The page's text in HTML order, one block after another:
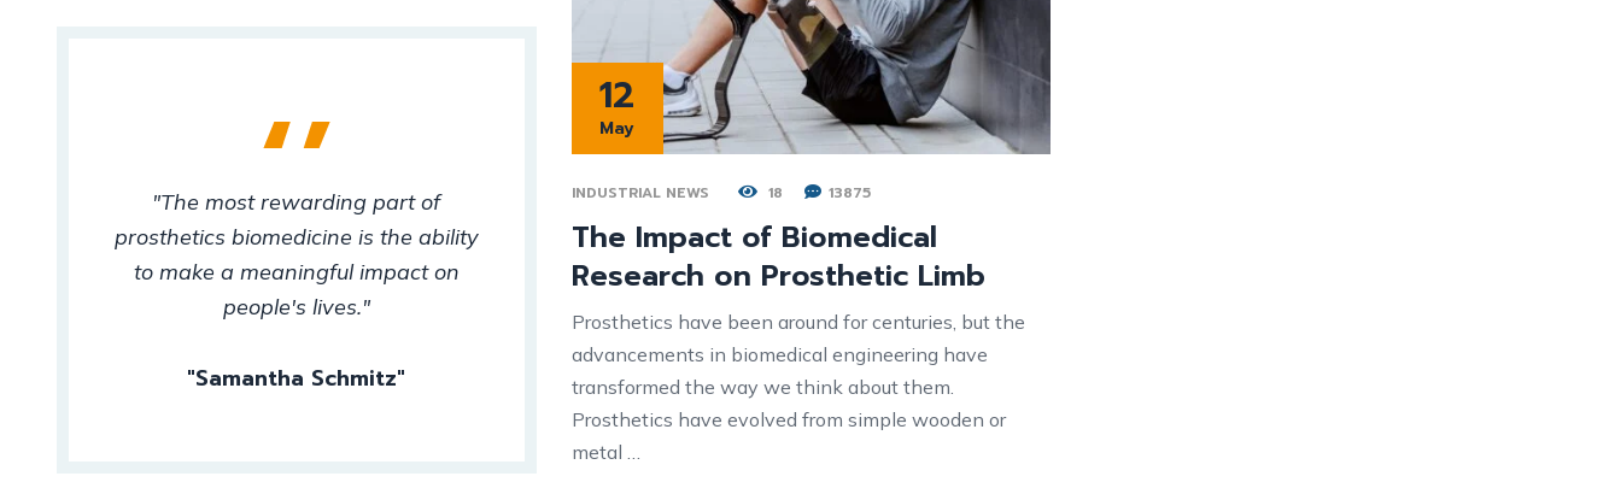
12
May
INDUSTRIAL NEWS 18 13875
The Impact of Biomedical
Research on Prosthetic Limb
Prosthetics have been around for centuries, but the
advancements in biomedical engineering have
transformed the way we think about them.
Prosthetics have evolved from simple wooden or
metal …
"The most rewarding part of
prosthetics biomedicine is the ability
to make a meaningful impact on
people's lives."
Samantha Schmitz